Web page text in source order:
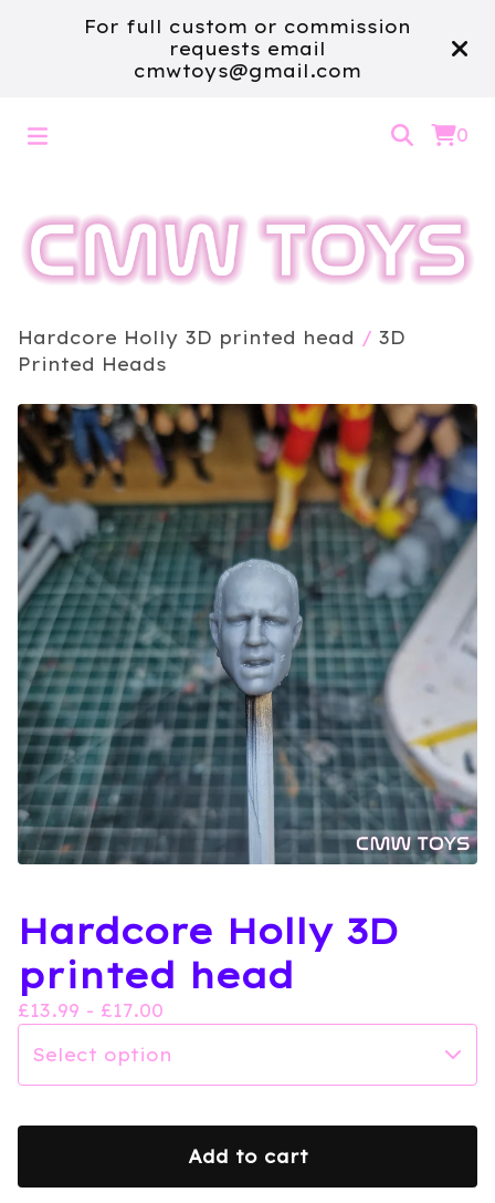
For full custom or commission
requests email
cmwtoys@gmail.com
0
Hardcore Holly 3D printed head / 3D
Printed Heads
Hardcore Holly 3D
printed head
£13.99 - £17.00
Add to cart